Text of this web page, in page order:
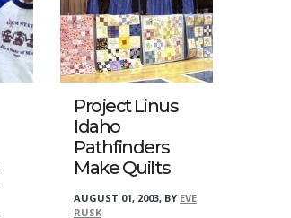
Project Linus
Idaho
Pathfinders
Make Quilts
AUGUST 01, 2003, BY EVE
RUSK